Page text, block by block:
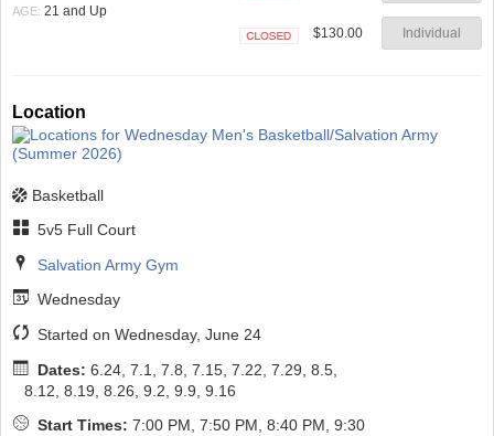
AGE: 21 and Up
$130.00 Individual
Location
Basketball
5v5 Full Court
Salvation Army Gym
Wednesday
Started on Wednesday, June 24
Dates: 6.24, 7.1, 7.8, 7.15, 7.22, 7.29, 8.5,
8.12, 8.19, 8.26, 9.2, 9.9, 9.16
Start Times: 7:00 PM, 7:50 PM, 8:40 PM, 9:30